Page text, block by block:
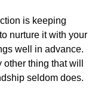
is keeping
nurture it with your
well in advance.
thing that will
seldom does.